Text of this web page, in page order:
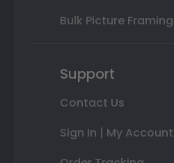
Bulk Picture Framing
Support
Contact Us
Sign In | My Account